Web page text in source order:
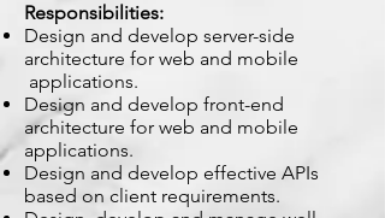
Responsibilities:
Design and develop server-side
architecture for web and mobile
applications.
Design and develop front-end
architecture for web and mobile
applications.
Design and develop effective APIs
based on client requirements.